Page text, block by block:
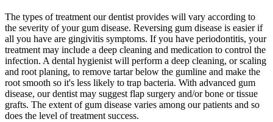
The types of treatment our dentist provides will vary according to
the severity of your gum disease. Reversing gum disease is easier if
all you have are gingivitis symptoms. If you have periodontitis, your
treatment may include a deep cleaning and medication to control the
infection. A dental hygienist will perform a deep cleaning, or scaling
and root planing, to remove tartar below the gumline and make the
root smooth so it's less likely to trap bacteria. With advanced gum
disease, our dentist may suggest flap surgery and/or bone or tissue
grafts. The extent of gum disease varies among our patients and so
does the level of treatment success.